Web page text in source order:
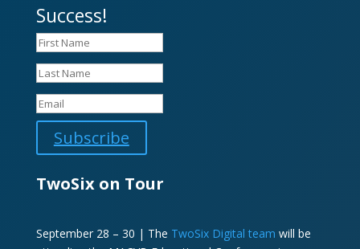
Success!
Subscribe
TwoSix on Tour
September 28 – 30 | The TwoSix Digital team will be